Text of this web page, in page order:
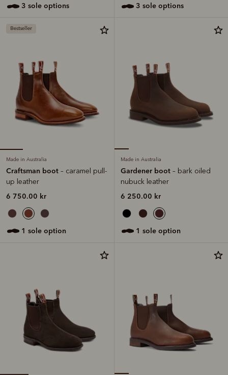
3 sole options 3 sole options
Bestseller
Made in Australia
Craftsman boot – caramel pull-
up leather
6 750.00 kr
1 sole option
Made in Australia
Gardener boot – bark oiled
nubuck leather
6 250.00 kr
1 sole option